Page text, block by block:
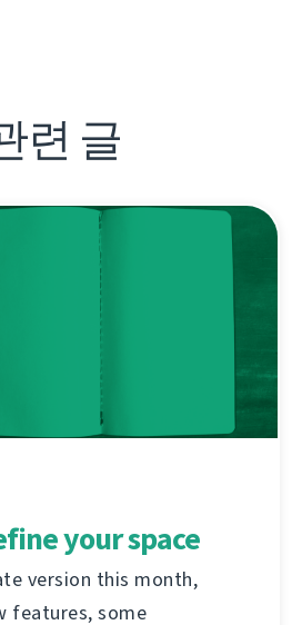
련 글
your space
version this month,
features, some